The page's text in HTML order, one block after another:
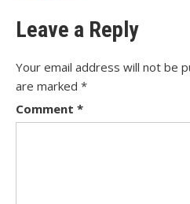
Leave a Reply
Your email address will not be
are marked *
Comment *